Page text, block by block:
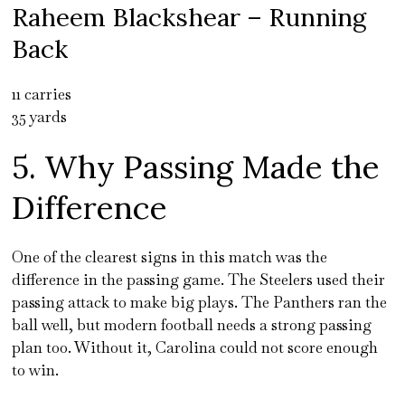
Raheem Blackshear – Running
Back
11 carries
35 yards
5. Why Passing Made the
Difference
One of the clearest signs in this match was the
difference in the passing game. The Steelers used their
passing attack to make big plays. The Panthers ran the
ball well, but modern football needs a strong passing
plan too. Without it, Carolina could not score enough
to win.